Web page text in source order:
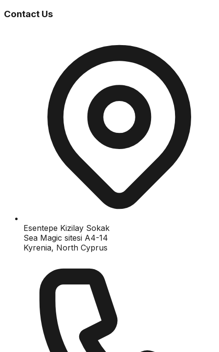
Contact Us
Esentepe Kizilay Sokak
Sea Magic sitesi A4-14
Kyrenia, North Cyprus